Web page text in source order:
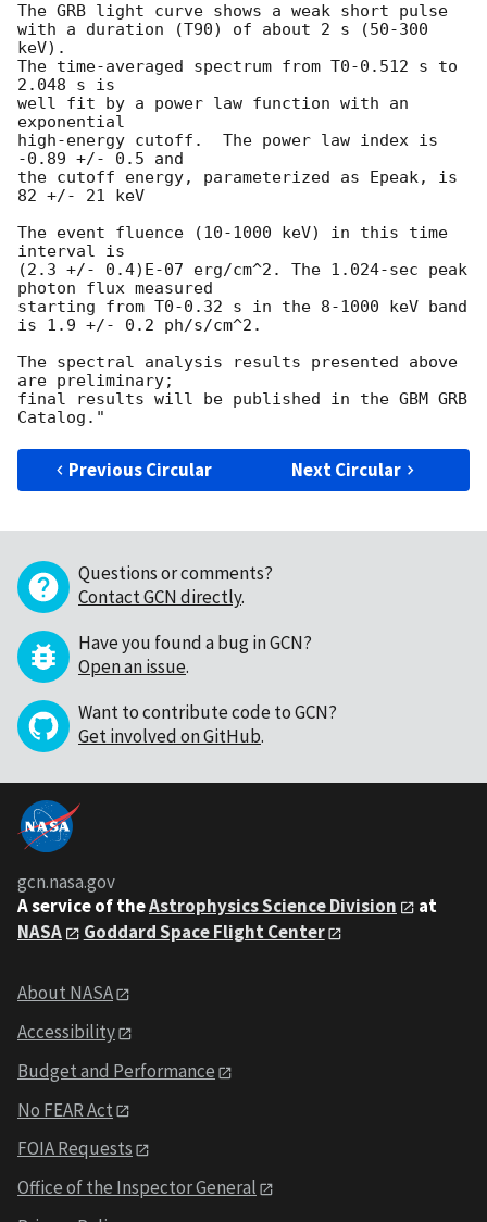
The GRB light curve shows a weak short pulse
with a duration (T90) of about 2 s (50-300
keV).
The time-averaged spectrum from T0-0.512 s to
2.048 s is
well fit by a power law function with an
exponential
high-energy cutoff.  The power law index is
-0.89 +/- 0.5 and
the cutoff energy, parameterized as Epeak, is
82 +/- 21 keV
The event fluence (10-1000 keV) in this time
interval is
(2.3 +/- 0.4)E-07 erg/cm^2. The 1.024-sec peak
photon flux measured
starting from T0-0.32 s in the 8-1000 keV band
is 1.9 +/- 0.2 ph/s/cm^2.
The spectral analysis results presented above
are preliminary;
final results will be published in the GBM GRB
Previous Circular Next Circular
Questions or comments?
Contact GCN directly.
Have you found a bug in GCN?
Open an issue.
Want to contribute code to GCN?
Get involved on GitHub.
gcn.nasa.gov
A service of theAstrophysics Science Division
at
NASA
Goddard Space Flight Center
About NASA
Accessibility
Budget and Performance
No FEAR Act
FOIA Requests
Office of the Inspector General